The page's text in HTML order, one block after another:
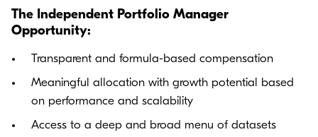
The Independent Portfolio Manager
Opportunity:
Transparent and formula-based compensation
Meaningful allocation with growth potential based
on performance and scalability
Access to a deep and broad menu of datasets